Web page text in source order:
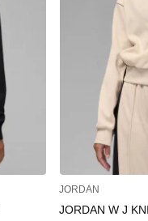
JORDAN
JORDAN W J